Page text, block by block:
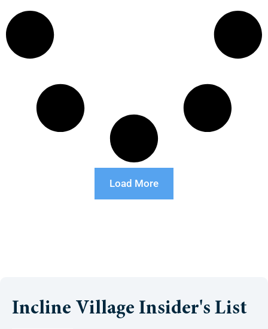
Load More
Incline Village Insider's List